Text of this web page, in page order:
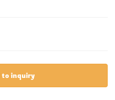
to inquiry